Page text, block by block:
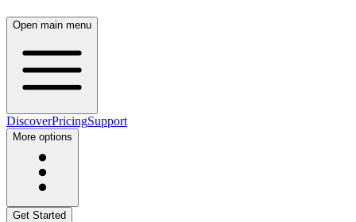
Open main menu
DiscoverPricingSupport
More options
Get Started